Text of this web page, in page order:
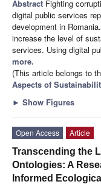
Abstract Fighting
digital public services
development in
increase the level of
services. Using digital
more.
(This article belongs to
Aspects of
► Show Figures
Open Access
Article
Transcending the
Ontologies: A
Informed